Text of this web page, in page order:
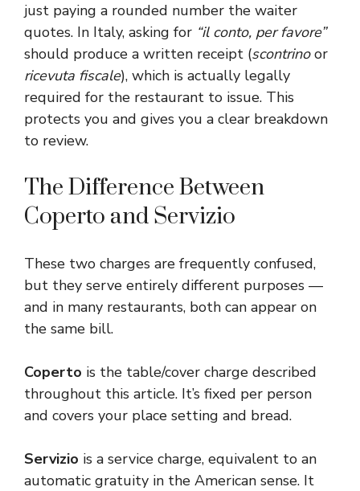
just paying a rounded number the waiter
quotes. In Italy, asking for “il conto, per favore”
should produce a written receipt (scontrinoor
ricevuta fiscale), which is actually legally
required for the restaurant to issue. This
protects you and gives you a clear breakdown
to review.
The Difference Between
Coperto and Servizio
These two charges are frequently confused,
but they serve entirely different purposes —
and in many restaurants, both can appear on
the same bill.
Coperto is the table/cover charge described
throughout this article. It’s fixed per person
and covers your place setting and bread.
Servizio is a service charge, equivalent to an
automatic gratuity in the American sense. It